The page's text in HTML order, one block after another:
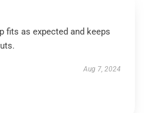
fits as expected and keeps
Aug 7, 2024